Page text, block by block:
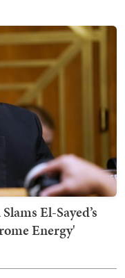
El-Sayed’s
Energy'